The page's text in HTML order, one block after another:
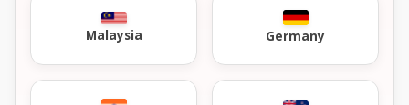
Malaysia Germany